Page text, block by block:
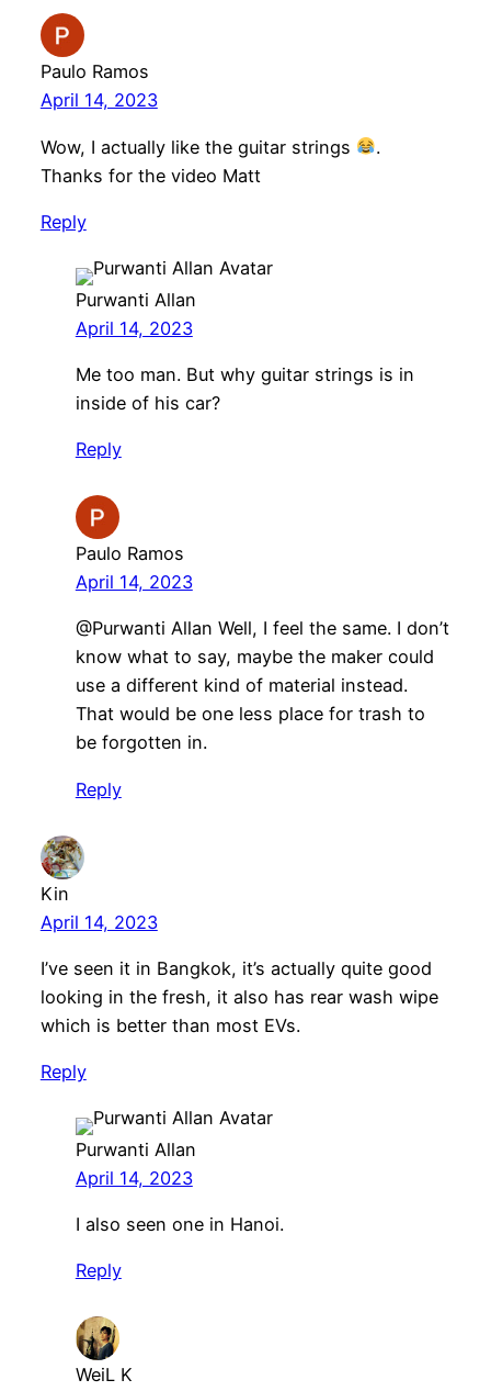
Paulo Ramos
April 14, 2023
Wow, I actually like the guitar strings
.
Thanks for the video Matt
Reply
Purwanti Allan
April 14, 2023
Me too man. But why guitar strings is in
inside of his car?
Reply
Paulo Ramos
April 14, 2023
@Purwanti Allan Well, I feel the same. I don’t
know what to say, maybe the maker could
use a different kind of material instead.
That would be one less place for trash to
be forgotten in.
Reply
Kin
April 14, 2023
I’ve seen it in Bangkok, it’s actually quite good
looking in the fresh, it also has rear wash wipe
which is better than most EVs.
Reply
Purwanti Allan
April 14, 2023
I also seen one in Hanoi.
Reply
WeiL K